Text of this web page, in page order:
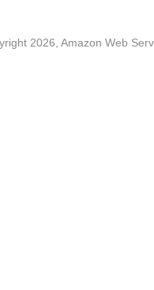
2026, Amazon Web